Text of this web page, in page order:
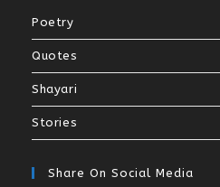
Poetry
Quotes
Shayari
Stories
Share On Social Media